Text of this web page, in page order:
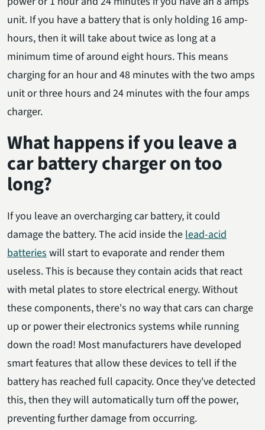
unit. If you have a battery that is only holding 16 amp-
hours, then it will take about twice as long at a
minimum time of around eight hours. This means
charging for an hour and 48 minutes with the two amps
unit or three hours and 24 minutes with the four amps
charger.
What happens if you leave a
car battery charger on too
long?
If you leave an overcharging car battery, it could
damage the battery. The acid inside thelead-acid
batterieswill start to evaporate and render them
useless. This is because they contain acids that react
with metal plates to store electrical energy. Without
these components, there's no way that cars can charge
up or power their electronics systems while running
down the road! Most manufacturers have developed
smart features that allow these devices to tell if the
battery has reached full capacity. Once they've detected
this, then they will automatically turn off the power,
preventing further damage from occurring.